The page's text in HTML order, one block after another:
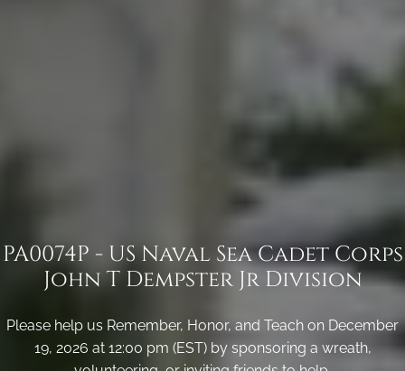
PA0074P - US Naval Sea Cadet Corps
John T Dempster Jr Division
Please help us Remember, Honor, and Teach on December
19, 2026 at 12:00 pm (EST) by sponsoring a wreath,